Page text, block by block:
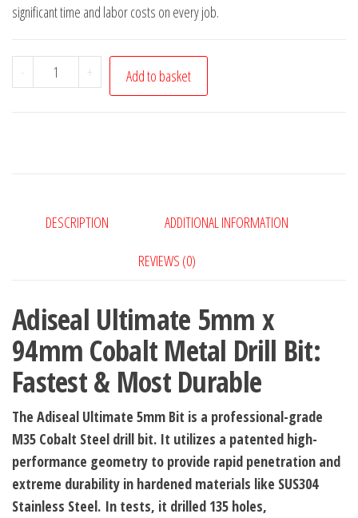
significant time and labor costs on every job.
-
Adiseal
Ultimate
Drill
Most
Durable
quantity
+ Add to basket
DESCRIPTION
ADDITIONAL INFORMATION
REVIEWS (0)
Adiseal Ultimate 5mm x
94mm Cobalt Metal Drill Bit:
Fastest & Most Durable
The Adiseal Ultimate 5mm Bit is a professional-grade
M35 Cobalt Steel drill bit. It utilizes a patented high-
performance geometry to provide rapid penetration and
extreme durability in hardened materials like SUS304
Stainless Steel. In tests, it drilled 135 holes,